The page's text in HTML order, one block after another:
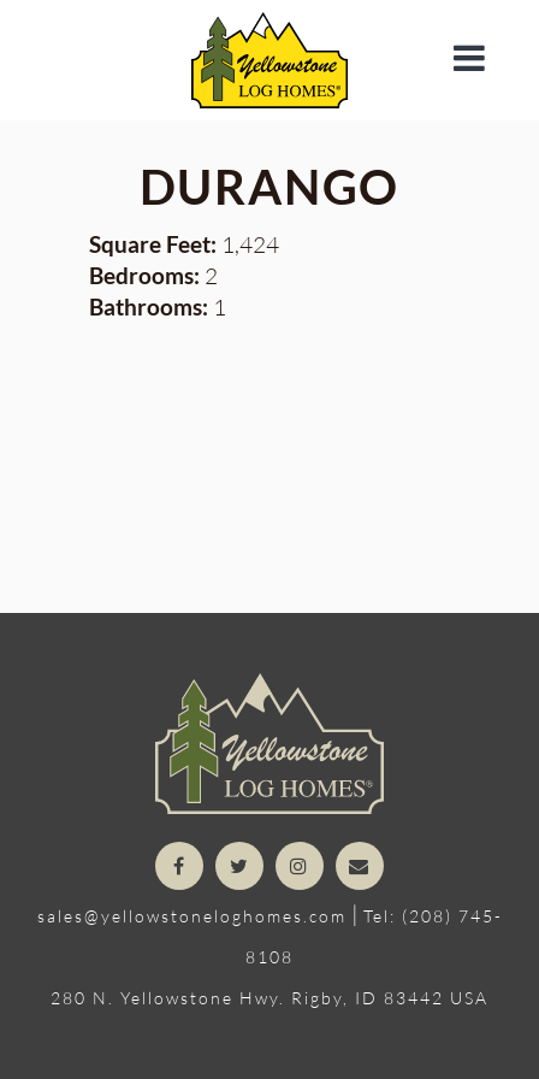
DURANGO
Square Feet: 1,424
Bedrooms: 2
Bathrooms: 1
sales@yellowstoneloghomes.com | Tel: (208) 745-
8108
280 N. Yellowstone Hwy. Rigby, ID 83442 USA